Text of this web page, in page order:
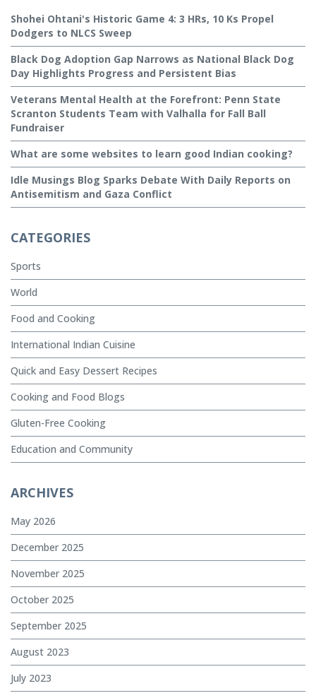
Shohei Ohtani's Historic Game 4: 3 HRs, 10 Ks Propel
Dodgers to NLCS Sweep
Black Dog Adoption Gap Narrows as National Black Dog
Day Highlights Progress and Persistent Bias
Veterans Mental Health at the Forefront: Penn State
Scranton Students Team with Valhalla for Fall Ball
Fundraiser
What are some websites to learn good Indian cooking?
Idle Musings Blog Sparks Debate With Daily Reports on
Antisemitism and Gaza Conflict
CATEGORIES
Sports
World
Food and Cooking
International Indian Cuisine
Quick and Easy Dessert Recipes
Cooking and Food Blogs
Gluten-Free Cooking
Education and Community
ARCHIVES
May 2026
December 2025
November 2025
October 2025
September 2025
August 2023
July 2023